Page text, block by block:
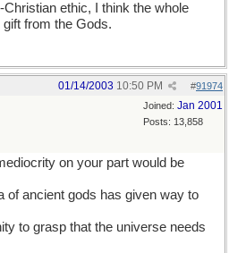
Christian ethic, I think the whole
from the Gods.
#91974
01/14/2003 10:50 PM
Joined: Jan 2001
Posts: 13,858
on your part would be
of ancient gods has given way to
to grasp that the universe needs